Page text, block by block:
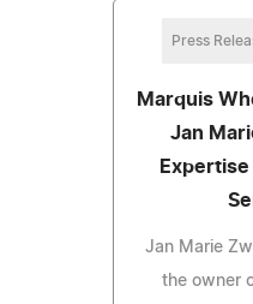
Press
Marquis
Jan
Jan Marie
the owner